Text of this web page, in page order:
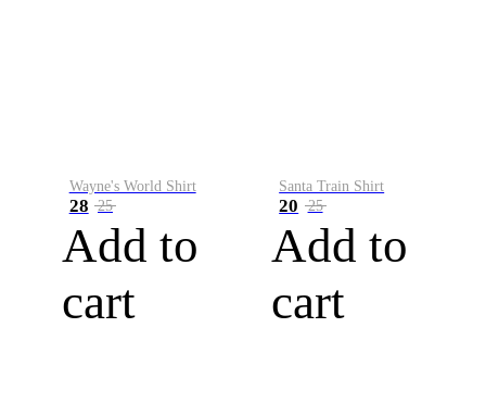
Wayne's World Shirt
28 25
Add to
cart
Santa Train Shirt
20 25
Add to
cart